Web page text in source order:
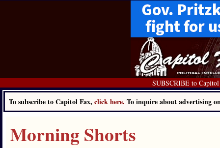
SUBSCRIBE to
To subscribe to Capitol Fax, click here. To inquire about advertising
Morning Shorts